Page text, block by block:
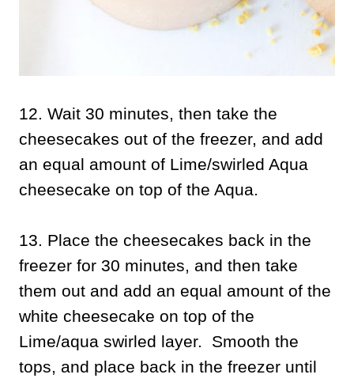
12. Wait 30 minutes, then take the
cheesecakes out of the freezer, and add
an equal amount of Lime/swirled Aqua
cheesecake on top of the Aqua.
13. Place the cheesecakes back in the
freezer for 30 minutes, and then take
them out and add an equal amount of the
white cheesecake on top of the
Lime/aqua swirled layer. Smooth the
tops, and place back in the freezer until